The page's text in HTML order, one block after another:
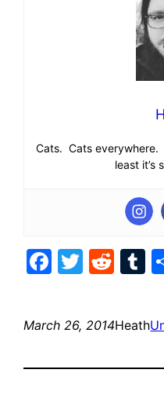
Cats. Cats everywhere.
least it’s
March 26, 2014Heath